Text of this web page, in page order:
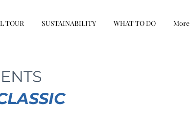
TOUR SUSTAINABILITY WHAT TO DO More